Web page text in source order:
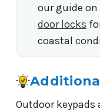
our guide on
door locks
coastal
Outdoor keypads